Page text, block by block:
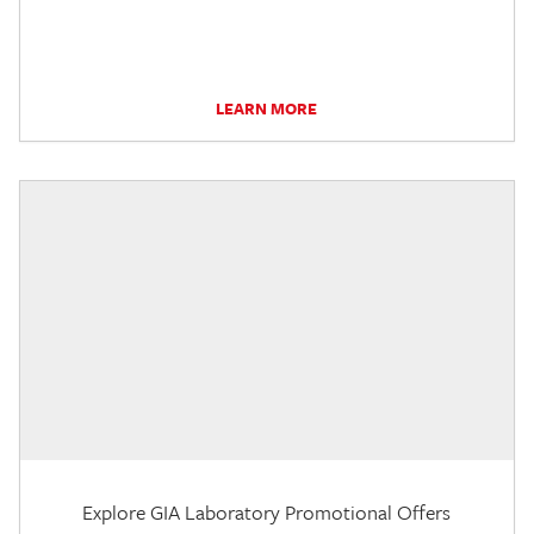
LEARN MORE
Explore GIA Laboratory Promotional Offers